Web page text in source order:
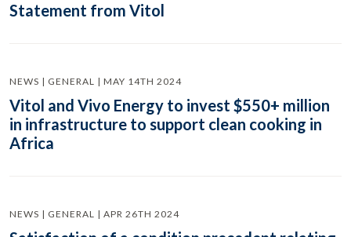
Statement from Vitol
NEWS | GENERAL | MAY 14TH 2024
Vitol and Vivo Energy to invest $550+ million
in infrastructure to support clean cooking in
Africa
NEWS | GENERAL | APR 26TH 2024